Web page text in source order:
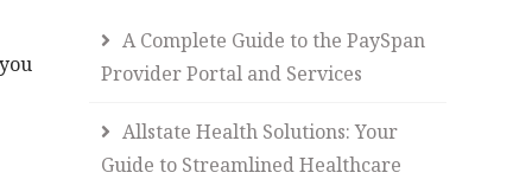
A Complete Guide to the PaySpan
Provider Portal and Services
Allstate Health Solutions: Your
Guide to Streamlined Healthcare